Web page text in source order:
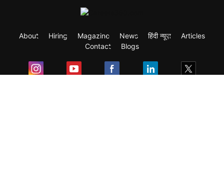
About Hiring Magazine News हिंदी न्यूज़
Articles
Contact
Blogs